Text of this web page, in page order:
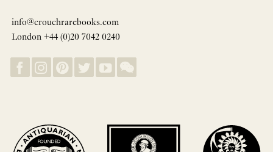
info@crouchrarebooks.com
London +44 (0)20 7042 0240